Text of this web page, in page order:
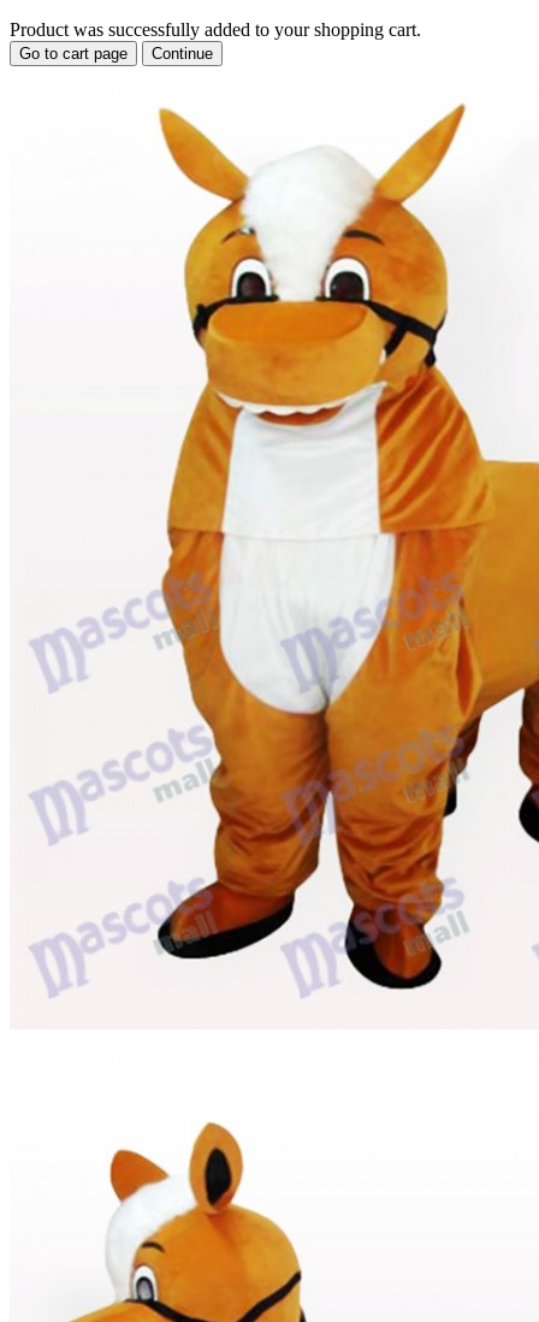
Product was successfully added to your shopping cart.
Go to cart page Continue